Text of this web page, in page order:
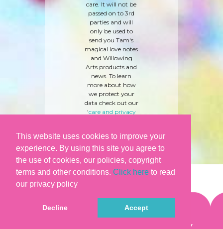
This website uses cookies to improve your
experience. By using this site you agree to
the use of cookies, our policies, copyright
terms and other conditions. Click here to read
our privacy policy
Decline Accept
care. It will not be
passed on to 3rd
parties and will
only be used to
send you Tam's
magical love notes
and Willowing
Arts products and
news. To learn
more about how
we protect your
data check out our
'care and privacy
PRIVACY